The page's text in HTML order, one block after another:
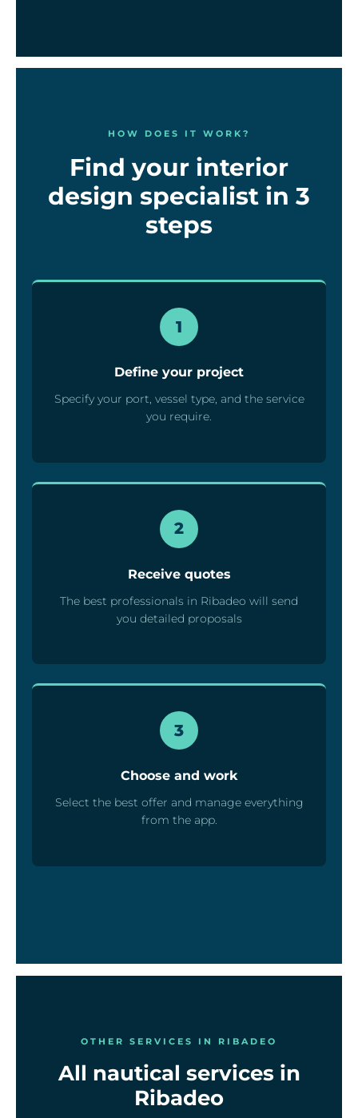
HOW DOES IT WORK?
Find your interior
design specialist in 3
steps
1
Define your project
Specify your port, vessel type, and the service
you require.
2
Receive quotes
The best professionals in Ribadeo will send
you detailed proposals
3
Choose and work
Select the best offer and manage everything
from the app.
OTHER SERVICES IN RIBADEO
All nautical services in
Ribadeo